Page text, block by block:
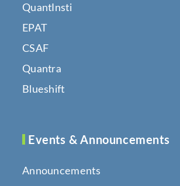
QuantInsti
EPAT
CSAF
Quantra
Blueshift
Events & Announcements
Announcements